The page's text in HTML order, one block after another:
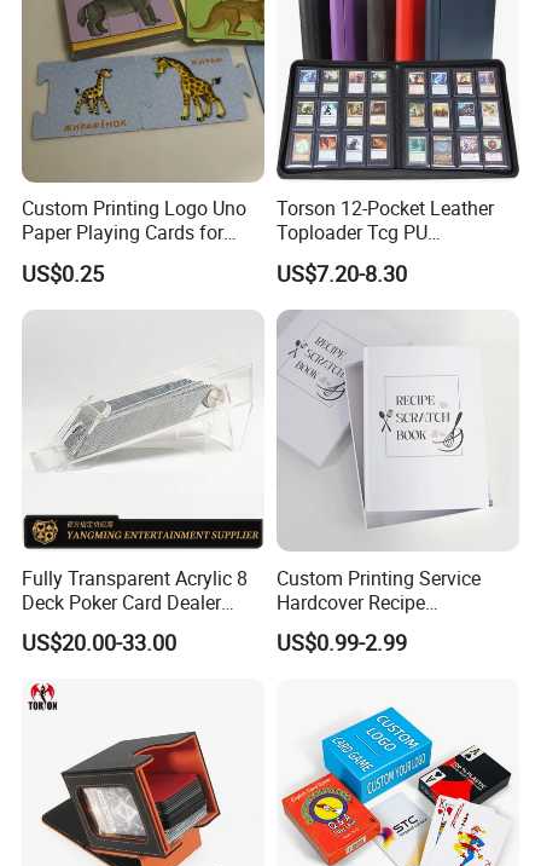
Custom Printing Logo Uno
Paper Playing Cards for
Families Party and
Entertainment
US$0.25
Torson 12-Pocket Leather
Toploader Tcg PU
Pokemoned Album 384-
Pocket Trading Card Binder
for Baseball Cards Photo
Albums
US$7.20-8.30
Fully Transparent Acrylic 8
Deck Poker Card Dealer
Shoe Casino Table Game
US$20.00-33.00
Custom Printing Service
Hardcover Recipe
Challenage Scratch off
Books
US$0.99-2.99